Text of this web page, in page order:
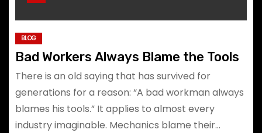
BLOG
Bad Workers Always Blame the Tools
There is an old saying that has survived for
generations for a reason: “A bad workman always
blames his tools.” It applies to almost every
industry imaginable. Mechanics blame their…